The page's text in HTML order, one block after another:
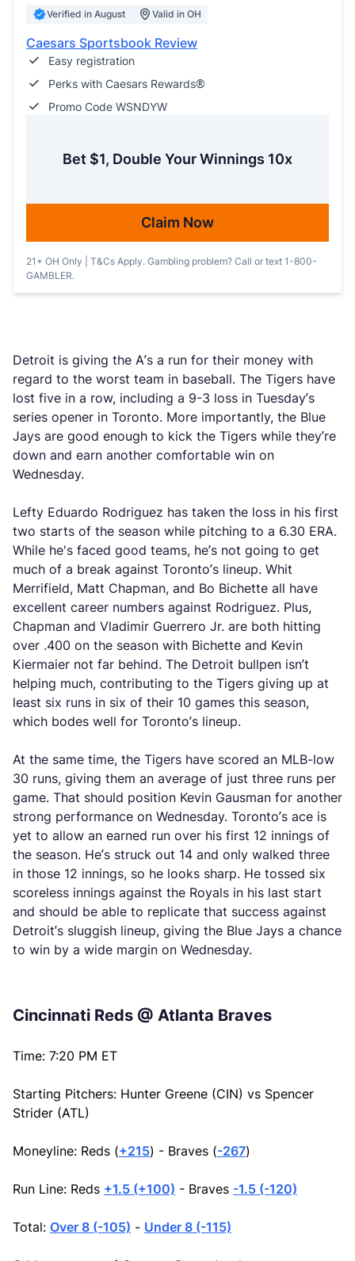
Verified in August Valid in OH
Caesars Sportsbook Review
Easy registration
Perks with Caesars Rewards®
Promo Code WSNDYW
Bet $1, Double Your Winnings 10x
Claim Now
21+ OH Only | T&Cs Apply. Gambling problem? Call or text 1-800-
GAMBLER.
Detroit is giving the A’s a run for their money with
regard to the worst team in baseball. The Tigers have
lost five in a row, including a 9-3 loss in Tuesday’s
series opener in Toronto. More importantly, the Blue
Jays are good enough to kick the Tigers while they’re
down and earn another comfortable win on
Wednesday.
Lefty Eduardo Rodriguez has taken the loss in his first
two starts of the season while pitching to a 6.30 ERA.
While he's faced good teams, he’s not going to get
much of a break against Toronto’s lineup. Whit
Merrifield, Matt Chapman, and Bo Bichette all have
excellent career numbers against Rodriguez. Plus,
Chapman and Vladimir Guerrero Jr. are both hitting
over .400 on the season with Bichette and Kevin
Kiermaier not far behind. The Detroit bullpen isn’t
helping much, contributing to the Tigers giving up at
least six runs in six of their 10 games this season,
which bodes well for Toronto’s lineup.
At the same time, the Tigers have scored an MLB-low
30 runs, giving them an average of just three runs per
game. That should position Kevin Gausman for another
strong performance on Wednesday. Toronto’s ace is
yet to allow an earned run over his first 12 innings of
the season. He’s struck out 14 and only walked three
in those 12 innings, so he looks sharp. He tossed six
scoreless innings against the Royals in his last start
and should be able to replicate that success against
Detroit’s sluggish lineup, giving the Blue Jays a chance
to win by a wide margin on Wednesday.
Cincinnati Reds @ Atlanta Braves
Time: 7:20 PM ET
Starting Pitchers: Hunter Greene (CIN) vs Spencer
Strider (ATL)
Moneyline: Reds (+215) - Braves (-267)
Run Line: Reds +1.5 (+100) - Braves -1.5 (-120)
Total: Over 8 (-105) - Under 8 (-115)